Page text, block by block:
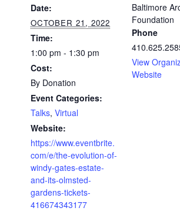
Date:
OCTOBER 21, 2022
Time:
1:00 pm - 1:30 pm
Cost:
By Donation
Event Categories:
Talks, Virtual
Website:
https://www.eventbrite.
com/e/the-evolution-of-
windy-gates-estate-
and-its-olmsted-
gardens-tickets-
416674343177
Baltimore
Foundation
Phone
View
Website